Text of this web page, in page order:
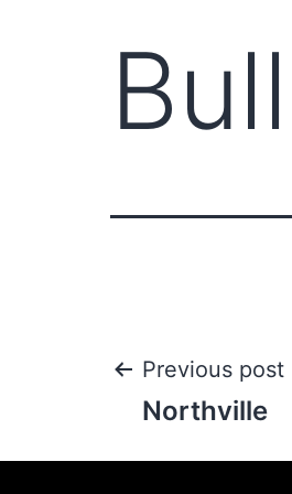
Previous post
Northville